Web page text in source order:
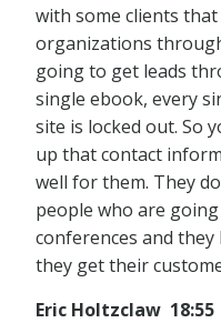
with some clients
organizations
going to get leads
single ebook, every
site is locked out. So
up that contact
well for them. They
people who are
conferences and
they get their
Eric Holtzclaw 18:55